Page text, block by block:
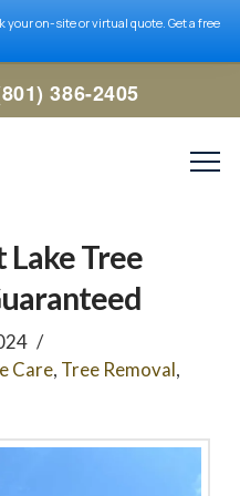
your on-site or virtual quote. Get a free
386-2405
Tree
Care, Tree Removal,